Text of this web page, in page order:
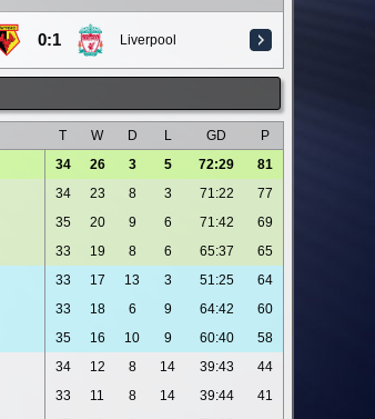
0:1 Liverpool
T W D L GD
P
34 26 3 5 72:29
81
34 23 8 3 71:22
77
35 20 9 6 71:42
69
33 19 8 6 65:37
65
33 17 13 3 51:25
64
33 18 6 9 64:42
60
35 16 10 9 60:40
58
34 12 8 14 39:43
44
33 11 8 14 39:44
41